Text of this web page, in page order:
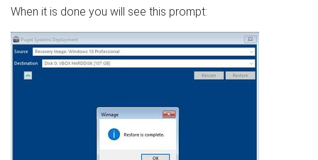
When it is done you will see this prompt: